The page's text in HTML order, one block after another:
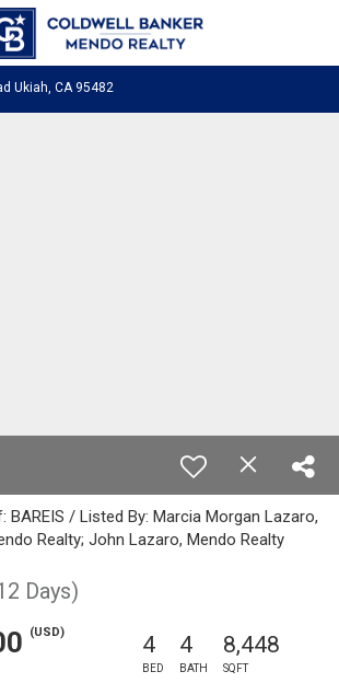
Ukiah, CA 95482
BAREIS / Listed By: Marcia Morgan Lazaro,
Realty; John Lazaro, Mendo Realty
Days)
(USD) 4
BED
4
BATH
8,448
SQFT